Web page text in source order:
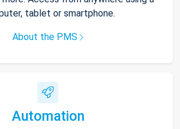
tablet or smartphone.
About the PMS
Automation